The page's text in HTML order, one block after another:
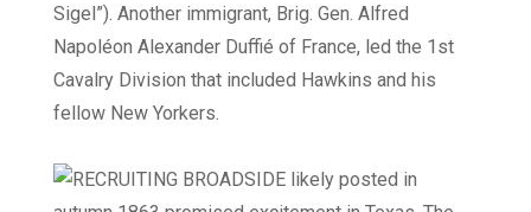
Sigel”). Another immigrant, Brig. Gen. Alfred
Napoléon Alexander Duffié of France, led the 1st
Cavalry Division that included Hawkins and his
fellow New Yorkers.